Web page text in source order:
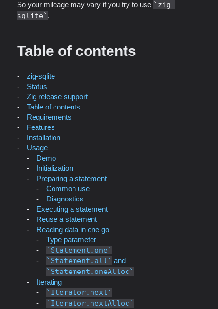
So your mileage may vary if you try to use
zig-
sqlite
.
Table of contents
zig-sqlite
Status
Zig release support
Table of contents
Requirements
Features
Installation
Usage
Demo
Initialization
Preparing a statement
Common use
Diagnostics
Executing a statement
Reuse a statement
Reading data in one go
Type parameter
Statement.one
Statement.all
and
Statement.oneAlloc
Iterating
Iterator.next
Iterator.nextAlloc